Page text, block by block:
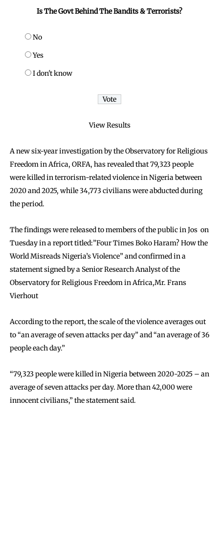
Is The Govt Behind The Bandits & Terrorists?
No
Yes
I don't know
View Results
A new six-year investigation by the Observatory for Religious
Freedom in Africa, ORFA, has revealed that 79,323 people
were killed in terrorism-related violence in Nigeria between
2020 and 2025, while 34,773 civilians were abducted during
the period.
The findings were released to members of the public in Jos on
Tuesday in a report titled:”Four Times Boko Haram? How the
World Misreads Nigeria’s Violence” and confirmed in a
statement signed by a Senior Research Analyst of the
Observatory for Religious Freedom in Africa,Mr. Frans
Vierhout
According to the report, the scale of the violence averages out
to “an average of seven attacks per day” and “an average of 36
people each day.”
“79,323 people were killed in Nigeria between 2020-2025 – an
average of seven attacks per day. More than 42,000 were
innocent civilians,” the statement said.